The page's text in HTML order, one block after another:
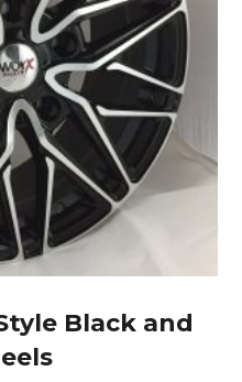
Black and